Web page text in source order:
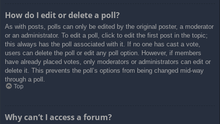
How do I edit or delete a poll?
As with posts, polls can only be edited by the original poster, a moderator
or an administrator. To edit a poll, click to edit the first post in the topic;
this always has the poll associated with it. If no one has cast a vote,
users can delete the poll or edit any poll option. However, if members
have already placed votes, only moderators or administrators can edit or
delete it. This prevents the poll’s options from being changed mid-way
through a poll.
Top
Why can’t I access a forum?